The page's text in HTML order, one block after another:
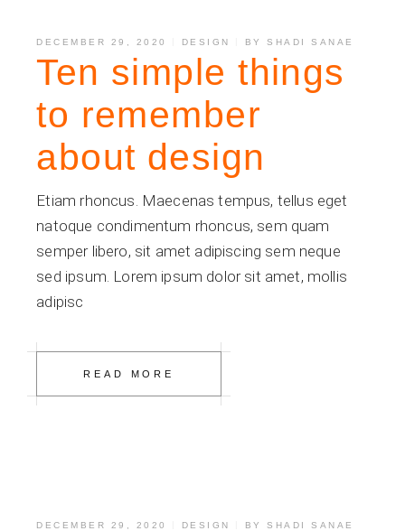
DECEMBER 29, 2020 DESIGN BYSHADI SANAE
Ten simple things
to remember
about design
Etiam rhoncus. Maecenas tempus, tellus eget
natoque condimentum rhoncus, sem quam
semper libero, sit amet adipiscing sem neque
sed ipsum. Lorem ipsum dolor sit amet, mollis
adipisc
READ MORE
DECEMBER 29, 2020 DESIGN BYSHADI SANAE